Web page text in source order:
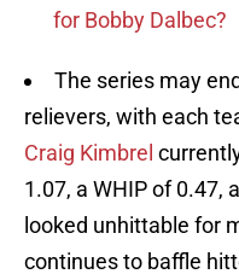
for Bobby Dalbec?
The series may
relievers, with each
Craig Kimbrel
1.07, a WHIP of 0.47,
looked unhittable for
continues to baffle